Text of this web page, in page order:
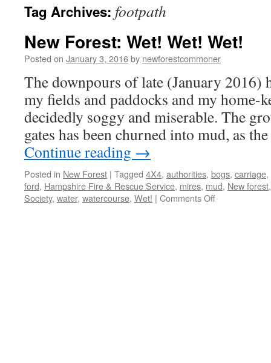
Tag Archives: footpath
New Forest: Wet! Wet! Wet!
Posted on January 3, 2016by newforestcommoner
The downpours of late (January 2016)
my fields and paddocks and my home-
decidedly soggy and miserable. The
gates has been churned into mud, as
Continue reading →
Posted in New Forest | Tagged 4X4, authorities, bogs, carriage,
ford, Hampshire Fire & Rescue Service, mires, mud, New forest
Society, water, watercourse, Wet! | Comments Offon